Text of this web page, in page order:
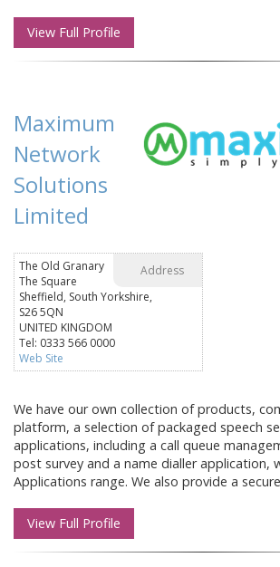
View Full Profile
Maximum
Network
Solutions
Limited
Address
The Old Granary
The Square
Sheffield, South Yorkshire,
S26 5QN
UNITED KINGDOM
Tel: 0333 566 0000
Web Site
We have our own collection of products,
platform, a selection of packaged speech
applications, including a call queue
post survey and a name dialler application,
Applications range. We also provide a
View Full Profile